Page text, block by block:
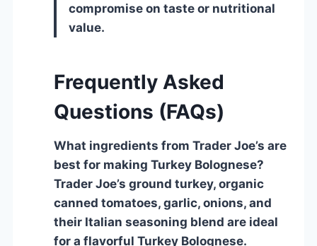
compromise on taste or nutritional
value.
Frequently Asked
Questions (FAQs)
What ingredients from Trader Joe’s are
best for making Turkey Bolognese?
Trader Joe’s ground turkey, organic
canned tomatoes, garlic, onions, and
their Italian seasoning blend are ideal
for a flavorful Turkey Bolognese.